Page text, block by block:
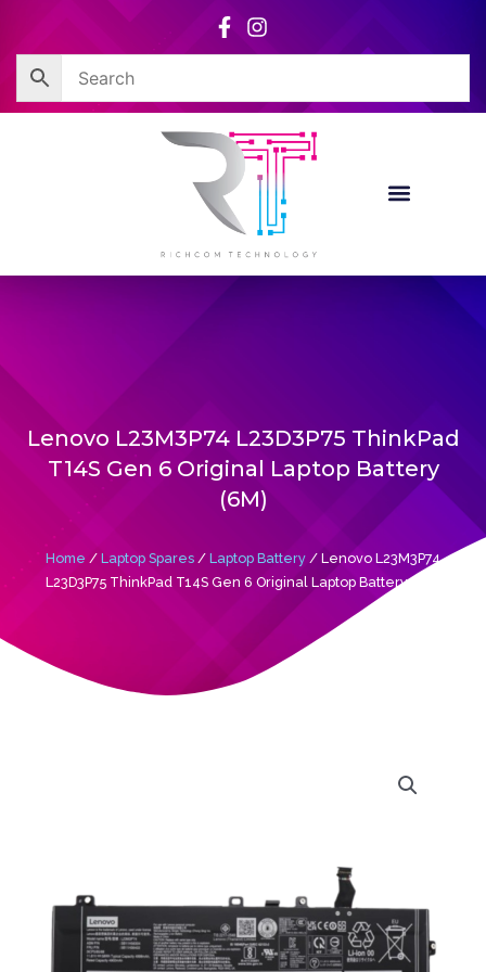
content
Lenovo L23M3P74 L23D3P75 ThinkPad
T14S Gen 6 Original Laptop Battery
(6M)
Home / Laptop Spares / Laptop Battery / Lenovo L23M3P74
L23D3P75 ThinkPad T14S Gen 6 Original Laptop Battery (6M)